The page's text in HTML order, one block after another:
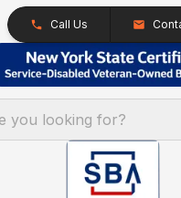
Call Us
you looking for?